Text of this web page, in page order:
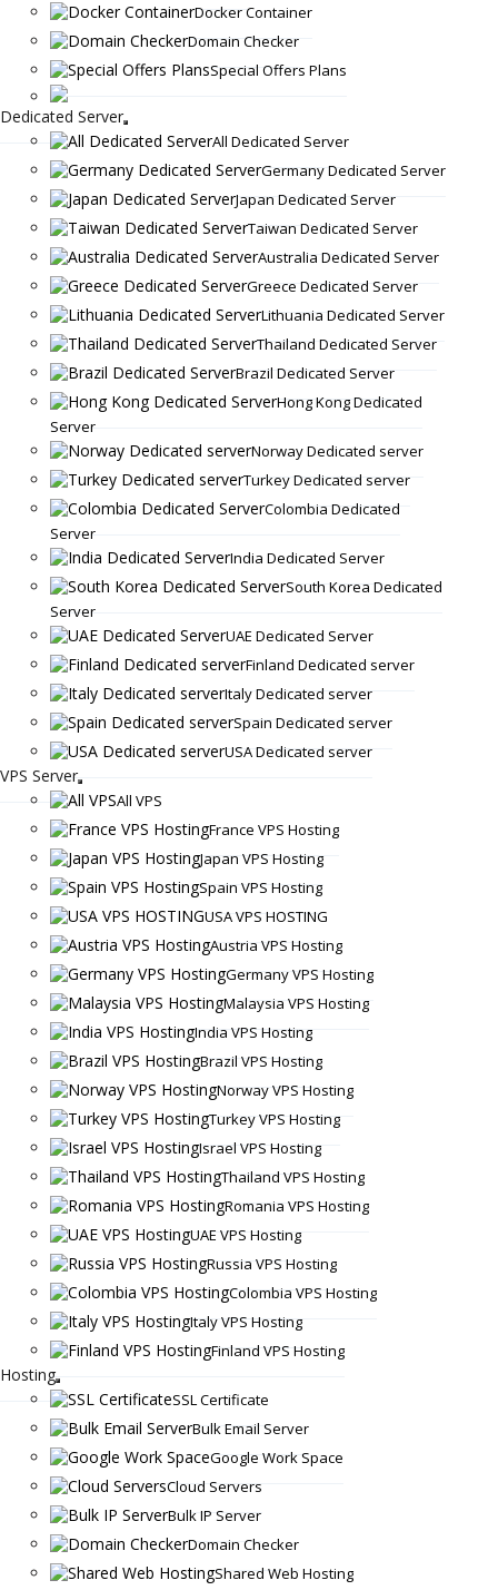
Docker Container
Domain Checker
Special Offers Plans
Dedicated Server
All Dedicated Server
Germany Dedicated Server
Japan Dedicated Server
Taiwan Dedicated Server
Australia Dedicated Server
Greece Dedicated Server
Lithuania Dedicated Server
Thailand Dedicated Server
Brazil Dedicated Server
Hong Kong Dedicated
Server
Norway Dedicated server
Turkey Dedicated server
Colombia Dedicated
Server
India Dedicated Server
South Korea Dedicated
Server
UAE Dedicated Server
Finland Dedicated server
Italy Dedicated server
Spain Dedicated server
USA Dedicated server
VPS Server
All VPS
France VPS Hosting
Japan VPS Hosting
Spain VPS Hosting
USA VPS HOSTING
Austria VPS Hosting
Germany VPS Hosting
Malaysia VPS Hosting
India VPS Hosting
Brazil VPS Hosting
Norway VPS Hosting
Turkey VPS Hosting
Israel VPS Hosting
Thailand VPS Hosting
Romania VPS Hosting
UAE VPS Hosting
Russia VPS Hosting
Colombia VPS Hosting
Italy VPS Hosting
Finland VPS Hosting
Hosting
SSL Certificate
Bulk Email Server
Google Work Space
Cloud Servers
Bulk IP Server
Domain Checker
Shared Web Hosting